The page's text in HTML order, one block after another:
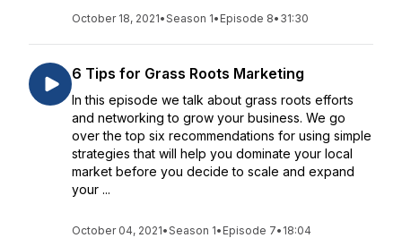
October 18, 2021•Season 1• Episode 8• 31:30
6 Tips for Grass Roots Marketing
In this episode we talk about grass roots efforts
and networking to grow your business. We go
over the top six recommendations for using simple
strategies that will help you dominate your local
market before you decide to scale and expand
your ...
October 04, 2021•Season 1• Episode 7• 18:04